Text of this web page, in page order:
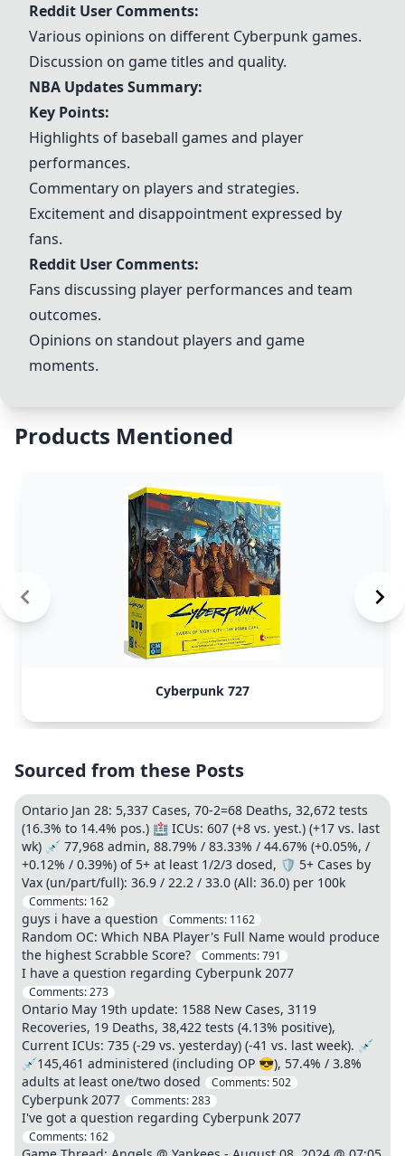
Reddit User Comments:
Various opinions on different Cyberpunk games.
Discussion on game titles and quality.
NBA Updates Summary:
Key Points:
Highlights of baseball games and player
performances.
Commentary on players and strategies.
Excitement and disappointment expressed by
fans.
Reddit User Comments:
Fans discussing player performances and team
outcomes.
Opinions on standout players and game
moments.
Products Mentioned
Cyberpunk 727
Sourced from these Posts
Ontario Jan 28: 5,337 Cases, 70-2=68 Deaths, 32,672 tests
(16.3% to 14.4% pos.) 🏥 ICUs: 607 (+8 vs. yest.) (+17 vs. last
wk) 💉 77,968 admin, 88.79% / 83.33% / 44.67% (+0.05%, /
+0.12% / 0.39%) of 5+ at least 1/2/3 dosed, 🛡️ 5+ Cases by
Vax (un/part/full): 36.9 / 22.2 / 33.0 (All: 36.0) per 100k
Comments: 162
guys i have a question Comments: 1162
Random OC: Which NBA Player's Full Name would produce
the highest Scrabble Score?
Comments:791
I have a question regarding Cyberpunk 2077
Comments:273
Ontario May 19th update: 1588 New Cases, 3119
Recoveries, 19 Deaths, 38,422 tests (4.13% positive),
Current ICUs: 735 (-29 vs. yesterday) (-41 vs. last week). 💉
💉145,461 administered (including OP 😎), 57.4% / 3.8%
adults at least one/two dosed
Comments:502
Cyberpunk 2077 Comments:283
I've got a question regarding Cyberpunk 2077
Comments: 162